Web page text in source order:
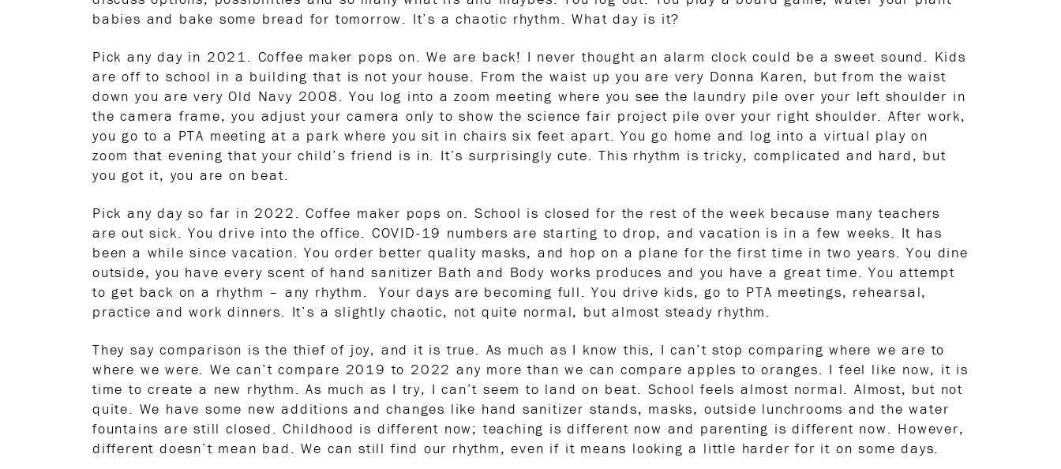
babies and bake some bread for tomorrow. It’s a chaotic rhythm. What day is it?
Pick any day in 2021. Coffee maker pops on. We are back! I never thought an alarm clock could be a sweet sound. Kids
are off to school in a building that is not your house. From the waist up you are very Donna Karen, but from the waist
down you are very Old Navy 2008. You log into a zoom meeting where you see the laundry pile over your left shoulder in
the camera frame, you adjust your camera only to show the science fair project pile over your right shoulder. After work,
you go to a PTA meeting at a park where you sit in chairs six feet apart. You go home and log into a virtual play on
zoom that evening that your child’s friend is in. It’s surprisingly cute. This rhythm is tricky, complicated and hard, but
you got it, you are on beat.
Pick any day so far in 2022. Coffee maker pops on. School is closed for the rest of the week because many teachers
are out sick. You drive into the office. COVID-19 numbers are starting to drop, and vacation is in a few weeks. It has
been a while since vacation. You order better quality masks, and hop on a plane for the first time in two years. You dine
outside, you have every scent of hand sanitizer Bath and Body works produces and you have a great time. You attempt
to get back on a rhythm – any rhythm. Your days are becoming full. You drive kids, go to PTA meetings, rehearsal,
practice and work dinners. It’s a slightly chaotic, not quite normal, but almost steady rhythm.
They say comparison is the thief of joy, and it is true. As much as I know this, I can’t stop comparing where we are to
where we were. We can’t compare 2019 to 2022 any more than we can compare apples to oranges. I feel like now, it is
time to create a new rhythm. As much as I try, I can’t seem to land on beat. School feels almost normal. Almost, but not
quite. We have some new additions and changes like hand sanitizer stands, masks, outside lunchrooms and the water
fountains are still closed. Childhood is different now; teaching is different now and parenting is different now. However,
different doesn’t mean bad. We can still find our rhythm, even if it means looking a little harder for it on some days.